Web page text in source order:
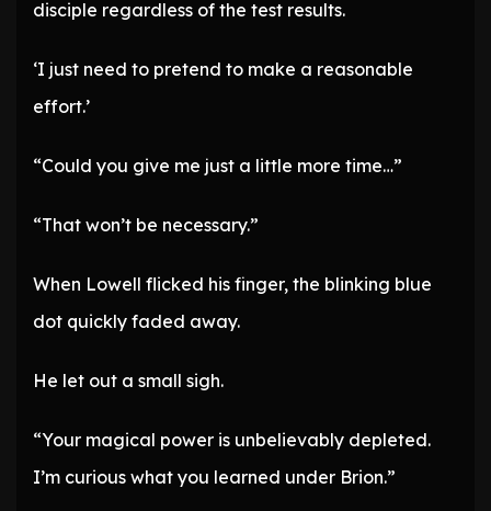
disciple regardless of the test results.
‘I just need to pretend to make a reasonable
effort.’
“Could you give me just a little more time…”
“That won’t be necessary.”
When Lowell flicked his finger, the blinking blue
dot quickly faded away.
He let out a small sigh.
“Your magical power is unbelievably depleted.
I’m curious what you learned under Brion.”